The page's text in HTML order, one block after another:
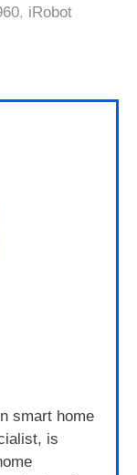
, iRobot
smart home
is